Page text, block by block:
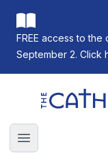
FREE access to
September 2. Click
The Catholic
Open main menu